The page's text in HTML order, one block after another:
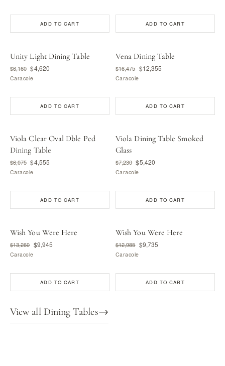
ADD TO CART ADD TO CART
Unity Light Dining Table
$6,160 $4,620
Caracole
ADD TO CART
Vena Dining Table
$16,475 $12,355
Caracole
ADD TO CART
Viola Clear Oval Dble Ped
Dining Table
$6,075 $4,555
Caracole
ADD TO CART
Viola Dining Table Smoked
Glass
$7,230 $5,420
Caracole
ADD TO CART
Wish You Were Here
$13,260 $9,945
Caracole
ADD TO CART
Wish You Were Here
$12,985 $9,735
Caracole
ADD TO CART
View all Dining Tables→